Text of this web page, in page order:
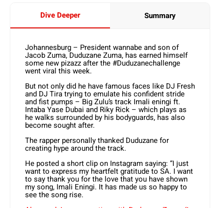
Dive Deeper Summary
Johannesburg – President wannabe and son of
Jacob Zuma, Duduzane Zuma, has earned himself
some new pizazz after the #Duduzanechallenge
went viral this week.
But not only did he have famous faces like DJ Fresh
and DJ Tira trying to emulate his confident stride
and fist pumps – Big Zulu’s track Imali eningi ft.
Intaba Yase Dubai and Riky Rick – which plays as
he walks surrounded by his bodyguards, has also
become sought after.
The rapper personally thanked Duduzane for
creating hype around the track.
He posted a short clip on Instagram saying: “I just
want to express my heartfelt gratitude to SA. I want
to say thank you for the love that you have shown
my song, Imali Eningi. It has made us so happy to
see the song rise.